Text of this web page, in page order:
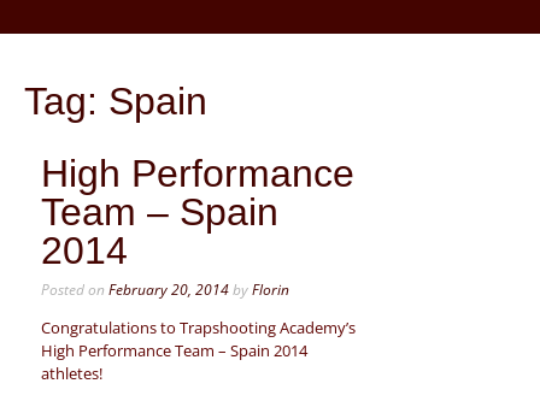
Tag: Spain
High Performance
Team – Spain
2014
Posted onFebruary 20, 2014byFlorin
Congratulations to Trapshooting Academy’s
High Performance Team – Spain 2014
athletes!